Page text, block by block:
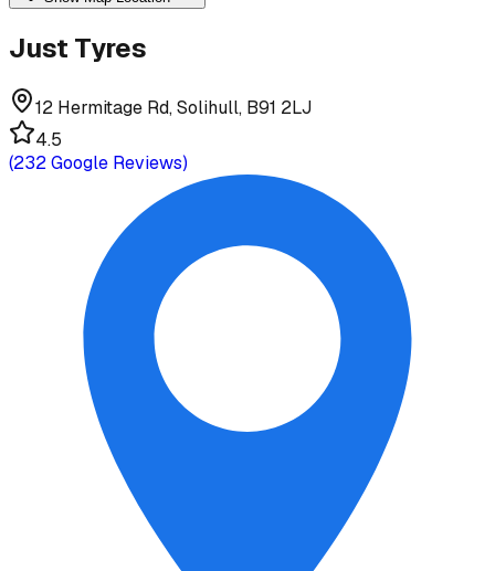
Just Tyres
12 Hermitage Rd, Solihull, B91 2LJ
4.5
(232Google Reviews)